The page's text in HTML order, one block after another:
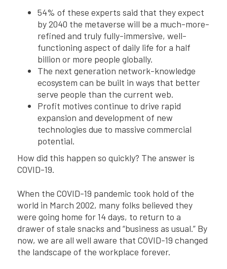
54% of these experts said that they expect
by 2040 the metaverse will be a much-more-
refined and truly fully-immersive, well-
functioning aspect of daily life for a half
billion or more people globally.
The next generation network-knowledge
ecosystem can be built in ways that better
serve people than the current web.
Profit motives continue to drive rapid
expansion and development of new
technologies due to massive commercial
potential.
How did this happen so quickly? The answer is
COVID-19.
When the COVID-19 pandemic took hold of the
world in March 2002, many folks believed they
were going home for 14 days, to return to a
drawer of stale snacks and “business as usual.” By
now, we are all well aware that COVID-19 changed
the landscape of the workplace forever.